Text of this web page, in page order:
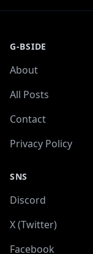
G-BSIDE
About
All Posts
Contact
Privacy Policy
SNS
Discord
X (Twitter)
Facebook